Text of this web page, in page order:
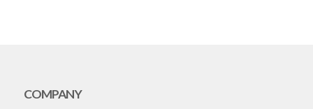
COMPANY